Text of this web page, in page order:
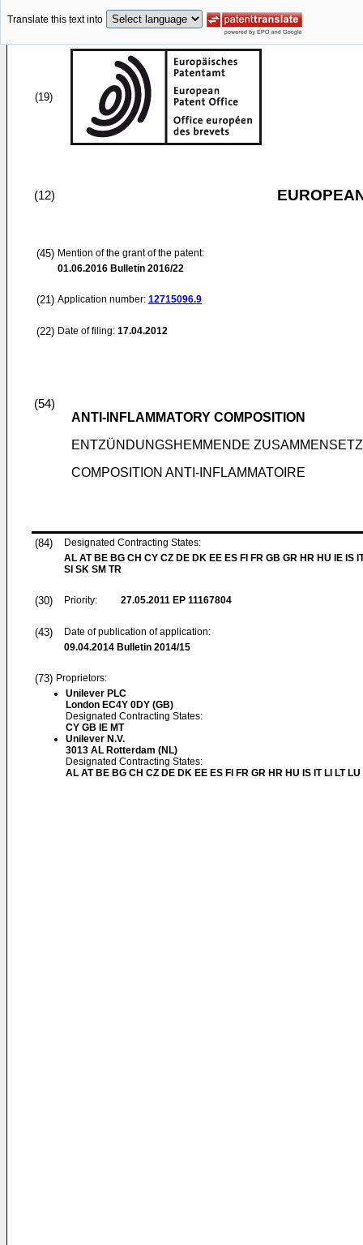
Translate this text into
(19)
(12)
(45) Mention of the grant of the patent:
01.06.2016 Bulletin 2016/22
(21) Application number: 12715096.9
(22) Date of filing: 17.04.2012
(54)
ANTI-INFLAMMATORY COMPOSITION
ENTZÜNDUNGSHEMMENDE
COMPOSITION ANTI-INFLAMMATOIRE
(84)
Designated Contracting States:
AL AT BE BG CH CY CZ DE DK EE ES FI FR GB GR HR HU IE IS
SI SK SM TR
(30) Priority: 27.05.2011 EP 11167804
(43)
Date of publication of application:
09.04.2014 Bulletin 2014/15
(73) Proprietors:
Unilever PLC
London EC4Y 0DY (GB)
Designated Contracting States:
CY GB IE MT
Unilever N.V.
3013 AL Rotterdam (NL)
Designated Contracting States:
AL AT BE BG CH CZ DE DK EE ES FI FR GR HR HU IS IT LI LT